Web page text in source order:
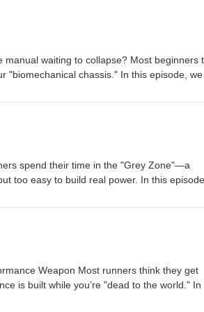
waiting to collapse? Most beginners
"biomechanical chassis." In this episode, we
discussing how real-time feedback leads to
down how to stop playing Russian roulette
here:
more-than-speed Want a professional
spend their time in the "Grey Zone"—a
too easy to build real power. In this episode,
stop building a high-performance engine
full breakdown here:
for-faster-running
Weapon Most runners think they get
is built while you’re "dead to the world." In